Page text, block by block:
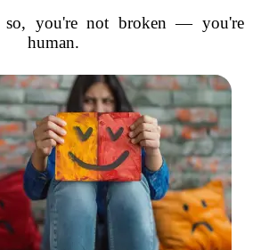
so, you're not broken — you're
human.